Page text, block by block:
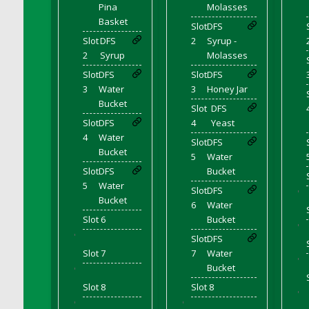
DFS Cranberry Sauce Ring
DFS Crazy Crust Cranberry Pie
DFS Cream
DFS Cream Cheese
DFS Cream Corn
DFS Creamed Ice Coffee
DFS Creamed Spinach Stuffed Butternut
DFS Creamy Garlic Parmesan Broccoli &
Bacon Soup
DFS Creamy Garlic Parmesan Broccoli &
Bacon Soup Bowl
DFS Creamy Potatoes N Sprouts Plate
DFS Creamy Spinach Stromboli
DFS Crisps - BBQ
Pina
Basket
Slot
2
DFS
Syrup
Slot
3
DFS
Water
Bucket
Slot
4
DFS
Water
Bucket
Slot
5
DFS
Water
Bucket
Slot 6
'
Slot 7
'
Slot 8
'
Molasses
Slot
2
DFS
Syrup -
Molasses
Slot
3
DFS
Honey Jar
Slot
4
DFS
Yeast
Slot
5
DFS
Water
Bucket
Slot
6
DFS
Water
Bucket
Slot
7
DFS
Water
Bucket
Slot 8
'
'
'
'
'